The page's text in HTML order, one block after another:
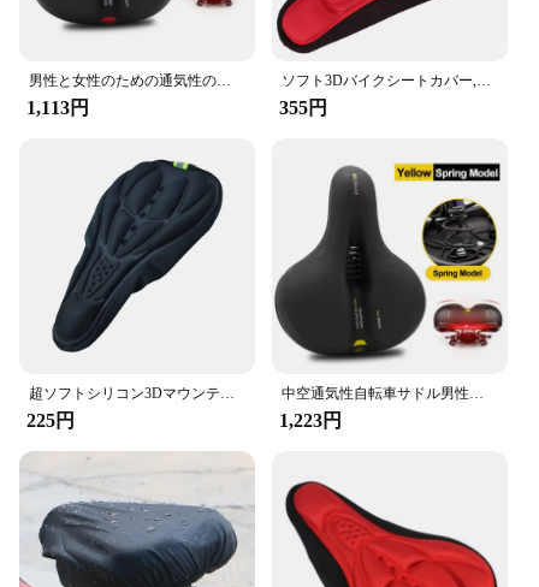
Features:
**Unmatched Comfort and Support**
seat; it's a promise of comfort and support for your
cycling adventures. Designed with a dual-density
foam structure, this saddle offers unparalleled
cushioning, ensuring that every ride is as
comfortable as the last. The ergonomic shape
conforms to your body, reducing pressure points
and allowing for extended periods of cycling
without discomfort. Whether you're a casual rider or
a competitive cyclist, this saddle is engineered to
**Adaptability and Versatility**
The saddle's versatility is evident in its
compatibility with various bicycle types. The
optional rail adapters make it easy to install on most
bikes, making it a perfect fit for a wide range of
riders. The sleek, aerodynamic design not only
looks great but also contributes to a reduction in
男性と女性のための通気性のある中空自転車サドル,衝撃吸収,快適な大きなお尻,自転車シート,安全警告
1,113円
ソフト3Dバイクシートカバー,1ピース,快適なフォームバイククッション,バイクアクセサリー
355円
超ソフトシリコン3Dマウンテンバイククッションカバー,快適で厚みのある,サイクリング用,4色
225円
中空通気性自転車サドル男性女性mtbロードバイクサドルショック吸収快適な大きなお尻バイクシート安全警告
1,223円